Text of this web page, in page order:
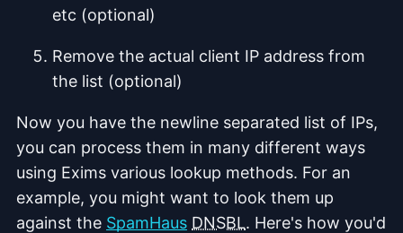
etc (optional)
Remove the actual client IP address from
the list (optional)
Now you have the newline separated list of IPs,
you can process them in many different ways
using Exims various lookup methods. For an
example, you might want to look them up
against the SpamHaus DNSBL. Here's how you'd